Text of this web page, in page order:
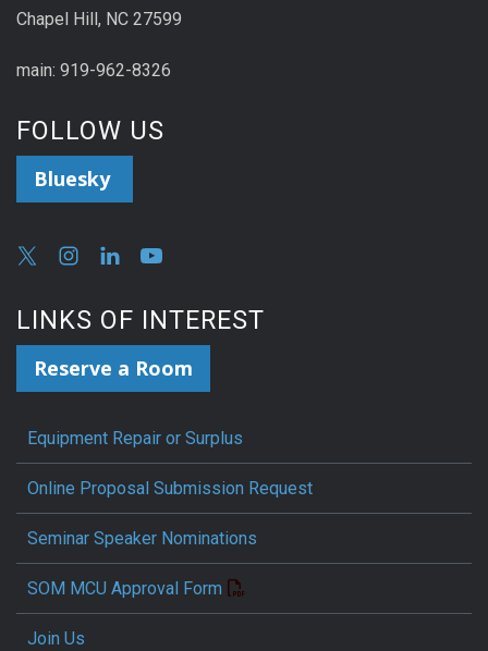
Chapel Hill, NC 27599
main: 919-962-8326
FOLLOW US
Bluesky
LINKS OF INTEREST
Reserve a Room
Equipment Repair or Surplus
Online Proposal Submission Request
Seminar Speaker Nominations
SOM MCU Approval Form
Join Us